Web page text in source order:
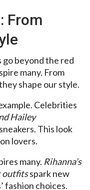
From
go beyond the red
many. From
shape our style.
Celebrities
Hailey
This look
lovers.
many. Rihanna’s
outfitsspark new
fashion choices.